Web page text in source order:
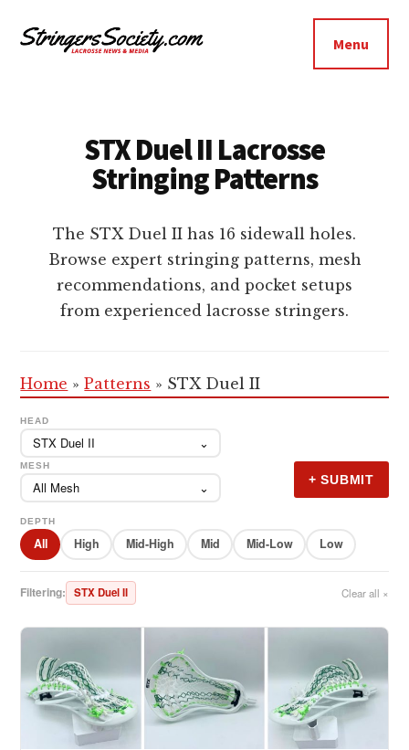
menu
Lacrosse
Menu
STX Duel II Lacrosse
Stringing Patterns
The STX Duel II has 16 sidewall holes.
Browse expert stringing patterns, mesh
recommendations, and pocket setups
from experienced lacrosse stringers.
Home » Patterns » STX Duel II
HEAD
STX Duel II ⌄
MESH
All Mesh ⌄ + SUBMIT
DEPTH
All High Mid-High Mid Mid-Low Low
Filtering: STX Duel II Clear all ×